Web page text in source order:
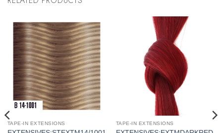
TAPE-IN EXTENSIONS TAPE-IN EXTENSIONS